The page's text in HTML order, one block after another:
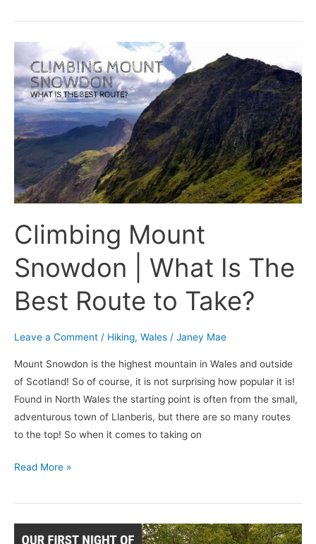
Climbing Mount
Snowdon | What Is The
Best Route to Take?
Leave a Comment / Hiking, Wales / Janey Mae
Mount Snowdon is the highest mountain in Wales and outside
of Scotland! So of course, it is not surprising how popular it is!
Found in North Wales the starting point is often from the small,
adventurous town of Llanberis, but there are so many routes
to the top! So when it comes to taking on
Mount
Snowdon
|
What
Is
The
Route
Take?
Read More »